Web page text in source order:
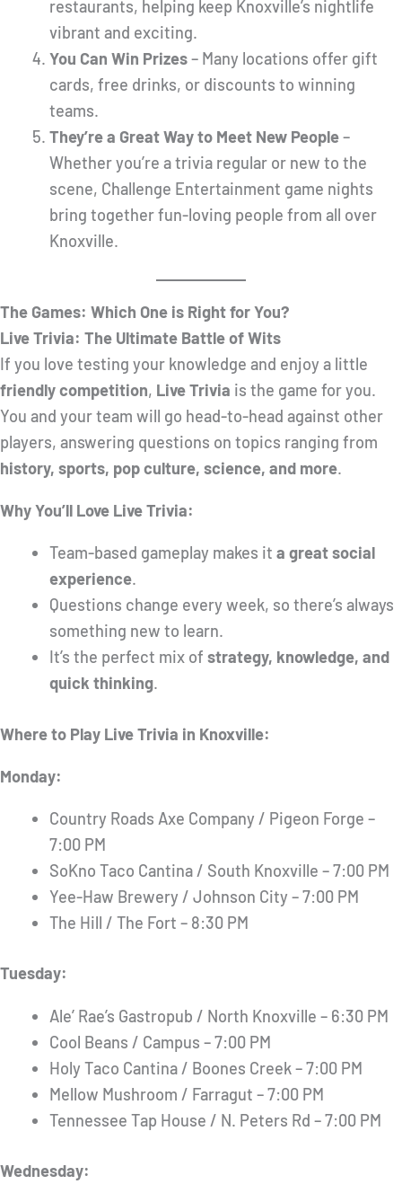
restaurants, helping keep Knoxville’s nightlife
vibrant and exciting.
You Can Win Prizes– Many locations offer gift
cards, free drinks, or discounts to winning
teams.
They’re a Great Way to Meet New People–
Whether you’re a trivia regular or new to the
scene, Challenge Entertainment game nights
bring together fun-loving people from all over
Knoxville.
The Games: Which One is Right for You?
Live Trivia: The Ultimate Battle of Wits
If you love testing your knowledge and enjoy a little
friendly competition, Live Trivia is the game for you.
You and your team will go head-to-head against other
players, answering questions on topics ranging from
history, sports, pop culture, science, and more.
Why You’ll Love Live Trivia:
Team-based gameplay makes it a great social
experience.
Questions change every week, so there’s always
something new to learn.
It’s the perfect mix of strategy, knowledge, and
quick thinking.
Where to Play Live Trivia in Knoxville:
Monday:
Country Roads Axe Company / Pigeon Forge –
7:00 PM
SoKno Taco Cantina / South Knoxville – 7:00 PM
Yee-Haw Brewery / Johnson City – 7:00 PM
The Hill / The Fort – 8:30 PM
Tuesday:
Ale’ Rae’s Gastropub / North Knoxville – 6:30 PM
Cool Beans / Campus – 7:00 PM
Holy Taco Cantina / Boones Creek – 7:00 PM
Mellow Mushroom / Farragut – 7:00 PM
Tennessee Tap House / N. Peters Rd – 7:00 PM
Wednesday: